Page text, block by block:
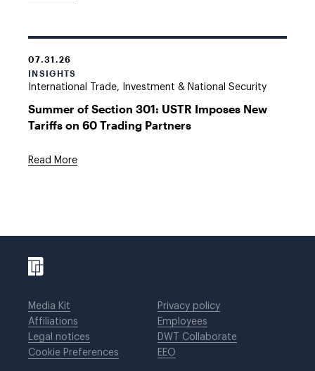
07.31.26
INSIGHTS
International Trade, Investment & National Security
Summer of Section 301: USTR Imposes New
Tariffs on 60 Trading Partners
Read More
Media Kit
Affiliations
Legal notices
Cookie Preferences
Privacy policy
Employees
DWT Collaborate
EEO